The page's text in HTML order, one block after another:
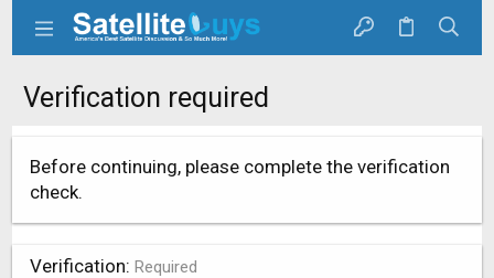
Verification required
Before continuing, please complete the verification
check.
Verification Required